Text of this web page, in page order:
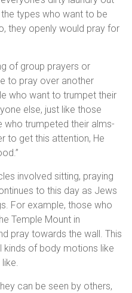
types who want to be
they openly would pray for
of group prayers or
to pray over another
who want to trumpet their
else, just like those
who trumpeted their alms-
to get this attention, He
involved sitting, praying
to this day as Jews
For example, those who
Temple Mount in
pray towards the wall. This
kinds of body motions like
can be seen by others,